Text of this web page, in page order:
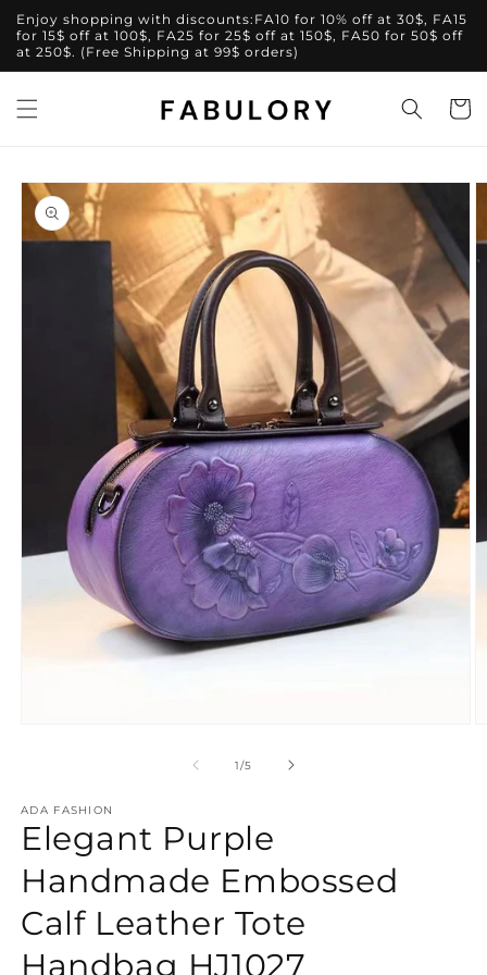
Skip to
content
Enjoy shopping with discounts:FA10 for 10% off at 30$, FA15
for 15$ off at 100$, FA25 for 25$ off at 150$, FA50 for 50$ off
at 250$. (Free Shipping at 99$ orders)
Cart
Skip to
product
information
1/of
5
ADA FASHION
Elegant Purple
Handmade Embossed
Calf Leather Tote
Handbag HJ1027